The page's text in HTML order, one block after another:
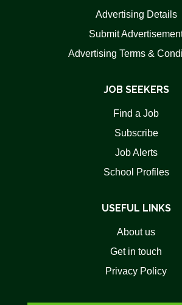
Advertising Details
Submit
Advertising Terms &
JOB SEEKERS
Find a Job
Subscribe
Job Alerts
School Profiles
USEFUL LINKS
About us
Get in touch
Privacy Policy